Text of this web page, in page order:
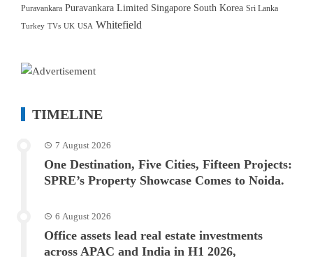
Puravankara Puravankara Limited Singapore South Korea Sri Lanka
Turkey TVs UK USA Whitefield
TIMELINE
7 August 2026
One Destination, Five Cities, Fifteen Projects:
SPRE’s Property Showcase Comes to Noida.
6 August 2026
Office assets lead real estate investments
across APAC and India in H1 2026,